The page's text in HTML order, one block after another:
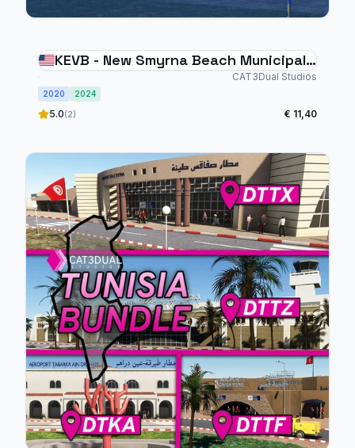
KEVB - New Smyrna Beach Municipal
CAT3Dual Studios
2020 2024
5.0(2) € 11,40